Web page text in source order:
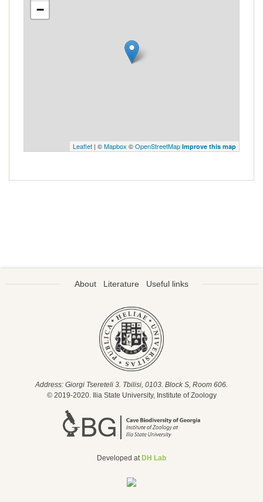
−
Leaflet | ©Mapbox ©OpenStreetMap Improve this map
About Literature Useful links
Address: Giorgi Tsereteli 3. Tbilisi, 0103. Block S, Room 606.
© 2019-2020. Ilia State University, Institute of Zoology
Developed at DH Lab